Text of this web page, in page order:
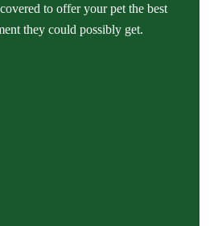
to offer your pet the best
they could possibly get.